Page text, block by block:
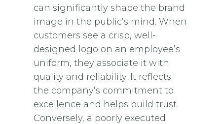
can significantly shape the brand
image in the public’s mind. When
customers see a crisp, well-
designed logo on an employee’s
uniform, they associate it with
quality and reliability. It reflects
the company’s commitment to
excellence and helps build trust.
Conversely, a poorly executed